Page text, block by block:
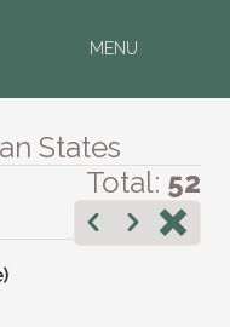
MENU
States
Total: 52